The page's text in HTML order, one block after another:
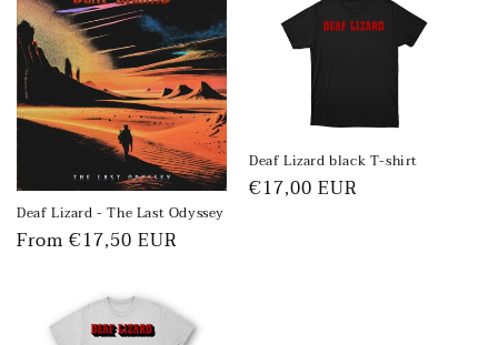
Deaf Lizard - The Last Odyssey
Regular
From €17,50 EUR
Deaf Lizard black T-shirt
Regular
€17,00 EUR